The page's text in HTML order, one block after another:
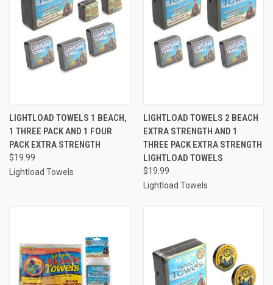
LIGHTLOAD TOWELS 1 BEACH,
1 THREE PACK AND 1 FOUR
PACK EXTRA STRENGTH
$19.99
Lightload Towels
LIGHTLOAD TOWELS 2 BEACH
EXTRA STRENGTH AND 1
THREE PACK EXTRA STRENGTH
LIGHTLOAD TOWELS
$19.99
Lightload Towels